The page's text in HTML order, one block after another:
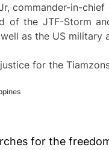
commander-in-
of the JTF-Storm
as the US
for the
for the